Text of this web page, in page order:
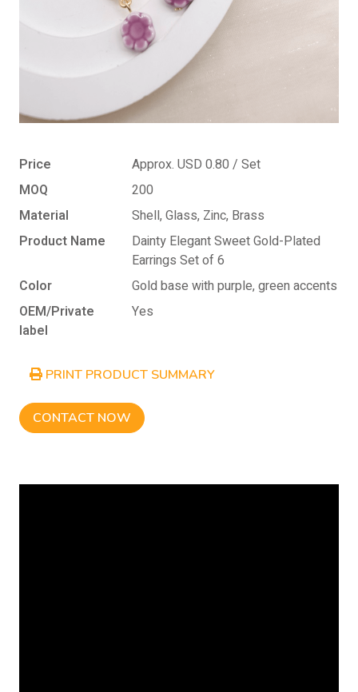
Price
Approx. USD 0.80 / Set
MOQ
200
Material
Shell, Glass, Zinc, Brass
Product Name
Dainty Elegant Sweet Gold-Plated
Earrings Set of 6
Color
Gold base with purple, green accents
OEM/Private
label
Yes
PRINT PRODUCT SUMMARY
CONTACT NOW